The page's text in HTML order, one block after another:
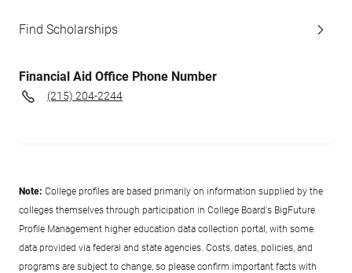
Find Scholarships
Financial Aid Office Phone Number
(215) 204-2244
Note: College profiles are based primarily on information supplied by the
colleges themselves through participation in College Board's BigFuture
Profile Management higher education data collection portal, with some
data provided via federal and state agencies. Costs, dates, policies, and
programs are subject to change, so please confirm important facts with